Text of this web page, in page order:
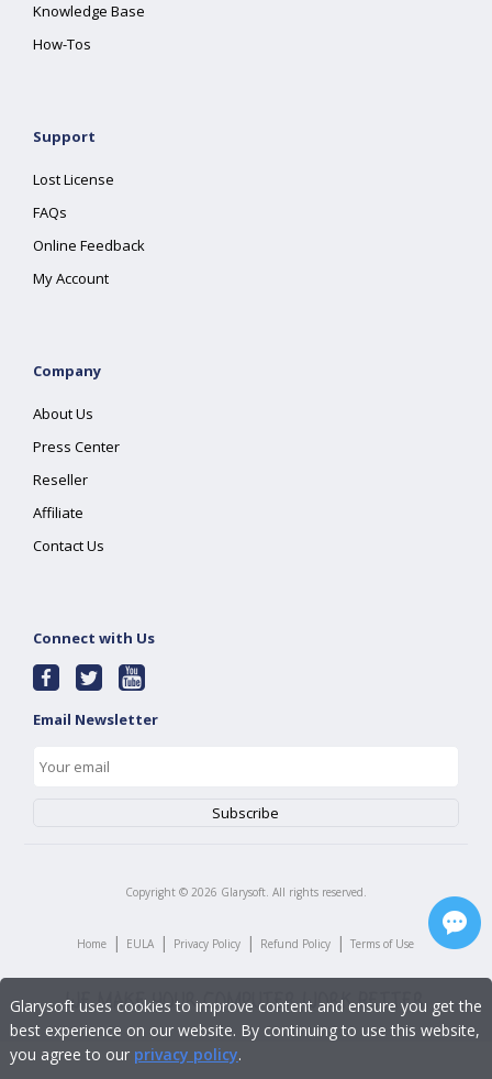
Knowledge Base
How-Tos
Support
Lost License
FAQs
Online Feedback
My Account
Company
About Us
Press Center
Reseller
Affiliate
Contact Us
Connect with Us
Email Newsletter
Copyright © 2026 Glarysoft. All rights reserved.
Home | EULA | Privacy Policy | Refund Policy | Terms of Use
Glarysoft uses cookies to improve content and ensure you get the
best experience on our website. By continuing to use this website,
you agree to our privacy policy.